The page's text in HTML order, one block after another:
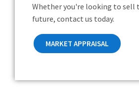
Whether you're looking to sell
future, contact us today.
MARKET APPRAISAL